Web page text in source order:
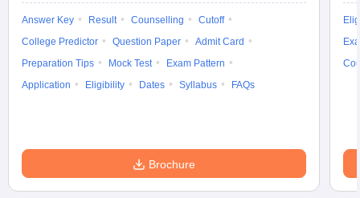
Answer Key Result Counselling
Cutoff
College Predictor
Question Paper
Admit Card
Preparation Tips
Mock Test
Exam Pattern
Application
Eligibility Dates Syllabus FAQs
Brochure